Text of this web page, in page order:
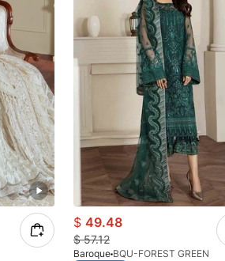
$ 49.48
$57.12
Baroque BQU-FOREST GREEN